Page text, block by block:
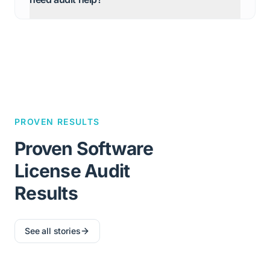
PROVEN RESULTS
Proven Software
License Audit
Results
See all stories